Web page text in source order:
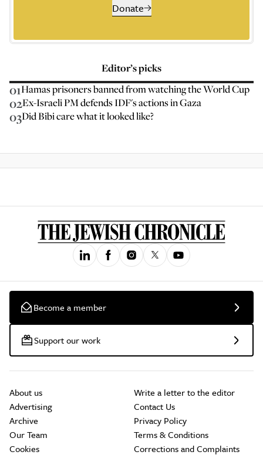
Donate
Editor’s picks
01Hamas prisoners banned from watching the World Cup
02Ex-Israeli PM defends IDF's actions in Gaza
03Did Bibi care what it looked like?
Become a member
Support our work
About us
Advertising
Archive
Our Team
Cookies
Write a letter to the editor
Contact Us
Privacy Policy
Terms & Conditions
Corrections and Complaints